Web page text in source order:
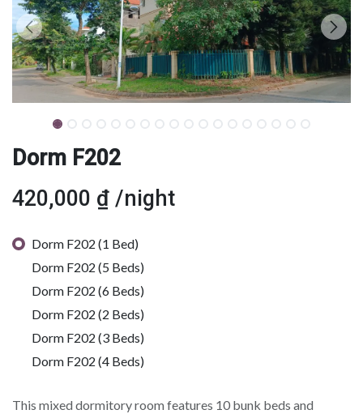
Dorm F202
420,000 ₫ /night
Dorm F202 (1 Bed)
Dorm F202 (5 Beds)
Dorm F202 (6 Beds)
Dorm F202 (2 Beds)
Dorm F202 (3 Beds)
Dorm F202 (4 Beds)
This mixed dormitory room features 10 bunk beds and